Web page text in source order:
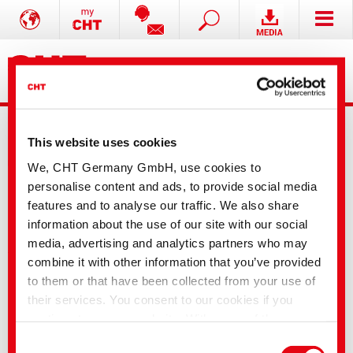
This website uses cookies
We, CHT Germany GmbH, use cookies to
personalise content and ads, to provide social media
features and to analyse our traffic. We also share
information about the use of our site with our social
media, advertising and analytics partners who may
combine it with other information that you’ve provided
to them or that have been collected from your use of
their services. You consent to our cookies if you
Product information: CHT core range
The product you selected is not available online.
Please contact us, we will be happy to help.